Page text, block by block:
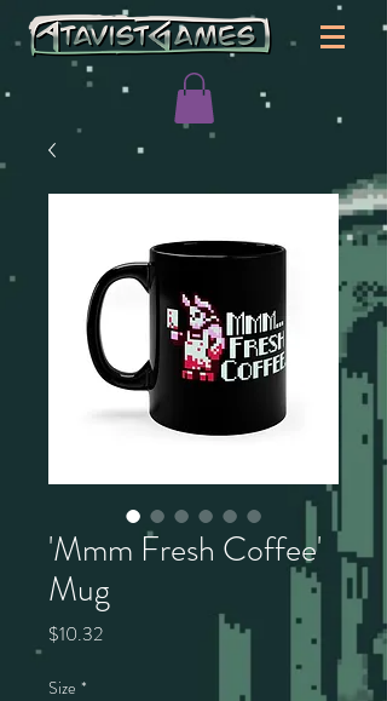
'Mmm Fresh Coffee'
Mug
$10.32Price
Size *